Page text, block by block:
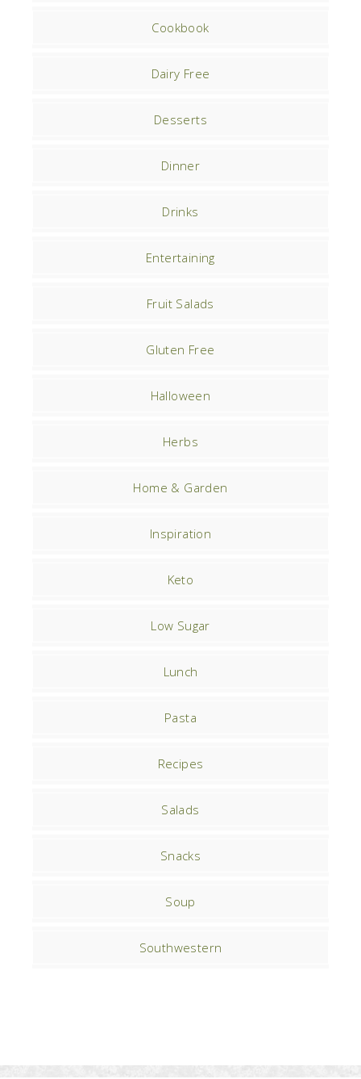
Cookbook
Dairy Free
Desserts
Dinner
Drinks
Entertaining
Fruit Salads
Gluten Free
Halloween
Herbs
Home & Garden
Inspiration
Keto
Low Sugar
Lunch
Pasta
Recipes
Salads
Snacks
Soup
Southwestern